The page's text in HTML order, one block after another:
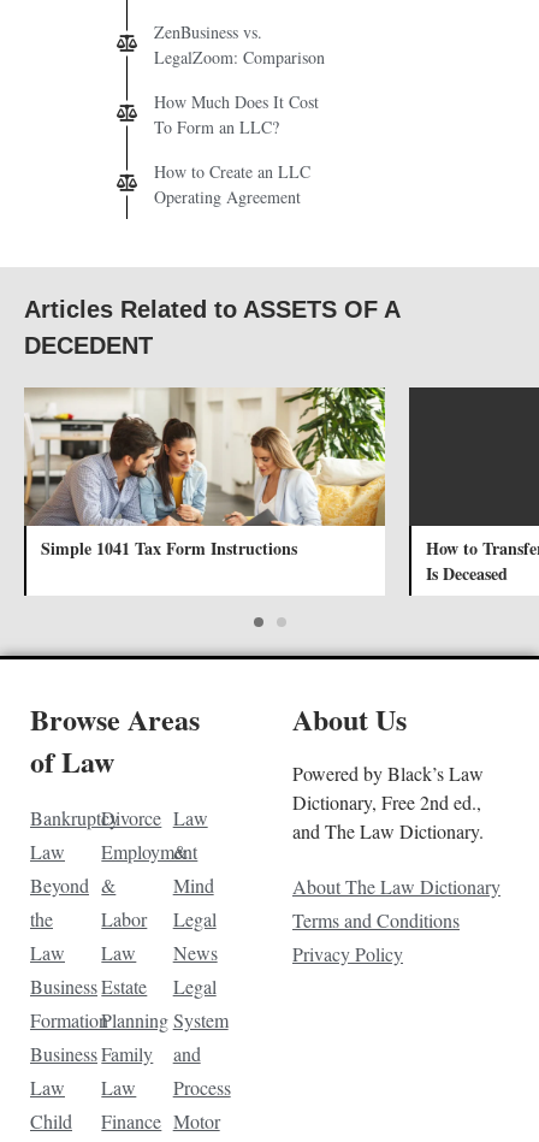
ZenBusiness vs.
LegalZoom: Comparison
How Much Does It Cost
To Form an LLC?
How to Create an LLC
Operating Agreement
Articles Related to ASSETS OF A
DECEDENT
Simple 1041 Tax Form Instructions
How to
Is Deceased
Browse Areas
of Law
Bankruptcy
Law
Beyond
the
Law
Business
Formation
Business
Law
Child
Divorce
Employment
&
Labor
Law
Estate
Planning
Family
Law
Finance
Law
&
Mind
Legal
News
Legal
System
and
Process
Motor
About Us
Powered by Black’s Law
Dictionary, Free 2nd ed.,
and The Law Dictionary.
About The Law Dictionary
Terms and Conditions
Privacy Policy